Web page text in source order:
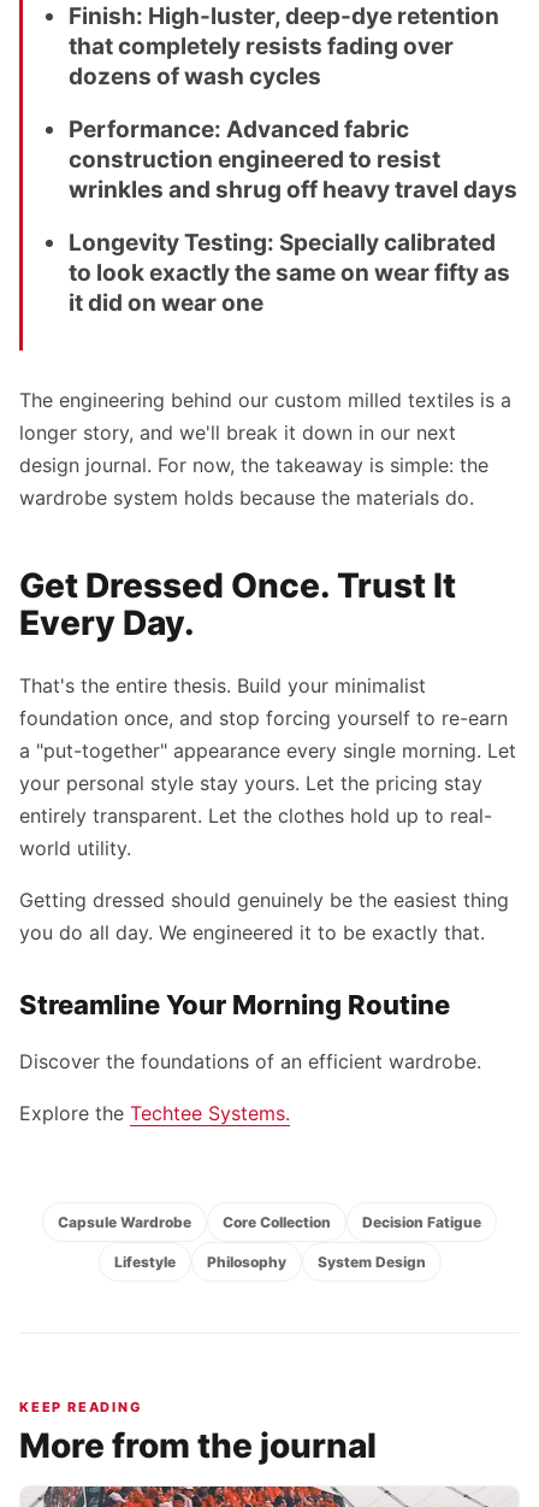
Finish: High-luster, deep-dye retention
that completely resists fading over
dozens of wash cycles
Performance: Advanced fabric
construction engineered to resist
wrinkles and shrug off heavy travel days
Longevity Testing: Specially calibrated
to look exactly the same on wear fifty as
it did on wear one
The engineering behind our custom milled textiles is a
longer story, and we'll break it down in our next
design journal. For now, the takeaway is simple: the
wardrobe system holds because the materials do.
Get Dressed Once. Trust It
Every Day.
That's the entire thesis. Build your minimalist
foundation once, and stop forcing yourself to re-earn
a "put-together" appearance every single morning. Let
your personal style stay yours. Let the pricing stay
entirely transparent. Let the clothes hold up to real-
world utility.
Getting dressed should genuinely be the easiest thing
you do all day. We engineered it to be exactly that.
Streamline Your Morning Routine
Discover the foundations of an efficient wardrobe.
Explore the Techtee Systems.
Capsule Wardrobe Core Collection Decision Fatigue
Lifestyle Philosophy System Design
KEEP READING
More from the journal